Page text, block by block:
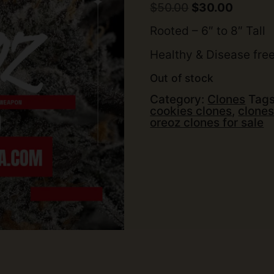
based on
customer
rating
Original
was:
$30.00
is:
Rooted – 6″ to 8″ Tall
Healthy & Disease
Out of stock
Category: Clones
cookies clones,
oreoz clones for sale